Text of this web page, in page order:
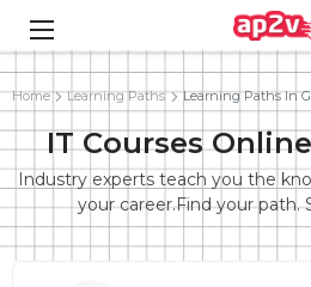
Course
Training
Online
online
Online
Training online
Certification
Developer
Online
Home Learning Paths Learning Paths In
IT Courses
Industry experts teach you the
your career.Find your path.
Full name